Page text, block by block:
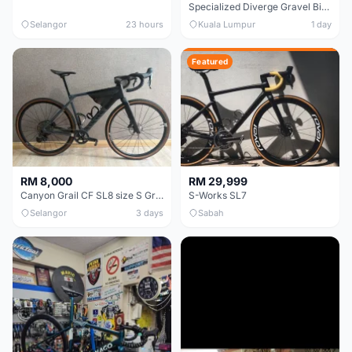
Selangor 23 hours
Specialized Diverge Gravel Bike - Carbon Size 49
Kuala Lumpur 1 day
RM 8,000
Canyon Grail CF SL8 size S Gravel bike
Selangor 3 days
Featured
RM 29,999
S-Works SL7
Sabah